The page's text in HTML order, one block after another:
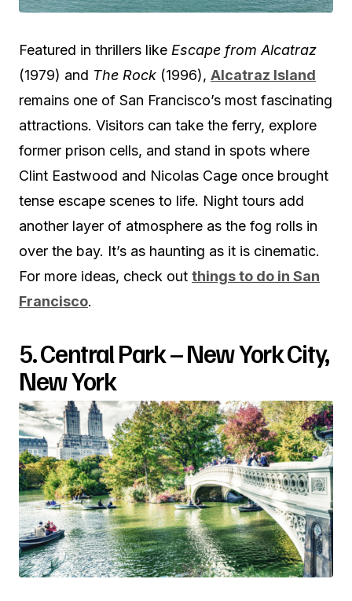
Featured in thrillers like Escape from Alcatraz
(1979) and The Rock (1996), Alcatraz Island
remains one of San Francisco’s most fascinating
attractions. Visitors can take the ferry, explore
former prison cells, and stand in spots where
Clint Eastwood and Nicolas Cage once brought
tense escape scenes to life. Night tours add
another layer of atmosphere as the fog rolls in
over the bay. It’s as haunting as it is cinematic.
For more ideas, check out things to do in San
Francisco.
5. Central Park – New York City,
New York